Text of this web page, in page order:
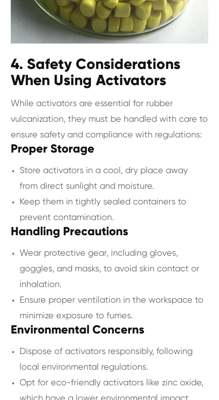
4. Safety Considerations
When Using Activators
While activators are essential for rubber
vulcanization, they must be handled with care to
ensure safety and compliance with regulations:
Proper Storage
Store activators in a cool, dry place away
from direct sunlight and moisture.
Keep them in tightly sealed containers to
prevent contamination.
Handling Precautions
Wear protective gear, including gloves,
goggles, and masks, to avoid skin contact or
inhalation.
Ensure proper ventilation in the workspace to
minimize exposure to fumes.
Environmental Concerns
Dispose of activators responsibly, following
local environmental regulations.
Opt for eco-friendly activators like zinc oxide,
which have a lower environmental impact